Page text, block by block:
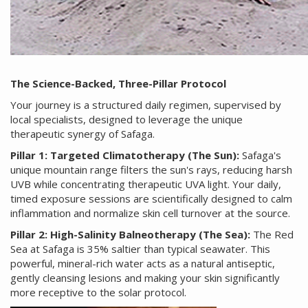
The Science-Backed, Three-Pillar Protocol
Your journey is a structured daily regimen, supervised by
local specialists, designed to leverage the unique
therapeutic synergy of Safaga.
Pillar 1: Targeted Climatotherapy (The Sun): Safaga's
unique mountain range filters the sun's rays, reducing harsh
UVB while concentrating therapeutic UVA light. Your daily,
timed exposure sessions are scientifically designed to calm
inflammation and normalize skin cell turnover at the source.
Pillar 2: High-Salinity Balneotherapy (The Sea): The Red
Sea at Safaga is 35% saltier than typical seawater. This
powerful, mineral-rich water acts as a natural antiseptic,
gently cleansing lesions and making your skin significantly
more receptive to the solar protocol.